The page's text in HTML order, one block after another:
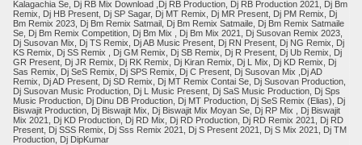
Kalagachia Se, Dj RB Mix Download ,Dj RB Production, Dj RB Production 2021, Dj Bm
Remix, Dj HB Present, Dj SP Sagar, Dj MT Remix, Dj MR Present, Dj PM Remix, Dj
Bm Remix 2023, Dj Bm Remix Satmail, Dj Bm Remix Satmaile, Dj Bm Remix Satmaile
Se, Dj Bm Remix Competition, Dj Bm Mix , Dj Bm Mix 2021, Dj Susovan Remix 2023,
Dj Susovan Mix, Dj TS Remix, Dj AB Music Present, Dj RN Present, Dj NG Remix, Dj
KS Remix, Dj SS Remix , Dj GM Remix, Dj SB Remix, Dj R Present, Dj Ub Remix, Dj
GR Present, Dj JR Remix, Dj RK Remix, Dj Kiran Remix, Dj L Mix, Dj KD Remix, Dj
Sas Remix, Dj SeS Remix, Dj SPS Remix, Dj C Present, Dj Susovan Mix ,Dj AD
Remix, Dj AD Present, Dj SD Remix, Dj MT Remix Contai Se, Dj Susovan Production,
Dj Susovan Music Production, Dj L Music Present, Dj SaS Music Production, Dj Sps
Music Production, Dj Dinu DB Production, Dj MT Production, Dj SeS Remix (Elias), Dj
Biswajit Production, Dj Biswajit Mix, Dj Biswajit Mix Moyan Se, Dj RP Mix , Dj Biswajit
Mix 2021, Dj KD Production, Dj RD Mix, Dj RD Production, Dj RD Remix 2021, Dj RD
Present, Dj SSS Remix, Dj Sss Remix 2021, Dj S Present 2021, Dj S Mix 2021, Dj TM
Production, Dj DipKumar